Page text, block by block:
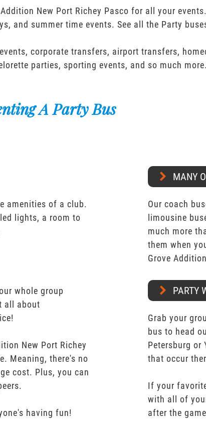
New Port Richey Pasco for all your
and summer time events. See all the Party
corporate transfers, airport transfers,
parties, sporting events, and so much more.
A Party Bus
amenities of a club.
lights, a room to
whole group
all about
New Port Richey
Meaning, there's no
cost. Plus, you can
having fun!
MANY
Our coach
limousine
much more
them when
Grove
PARTY
Grab your
bus to head
Petersburg or
that occur
If your
with all of
after the